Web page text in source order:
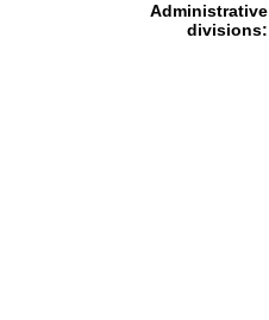
Administrative
divisions: